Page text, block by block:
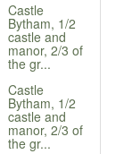
Castle
Bytham, 1/2
castle and
manor, 2/3 of
the gr...
Castle
Bytham, 1/2
castle and
manor, 2/3 of
the gr...